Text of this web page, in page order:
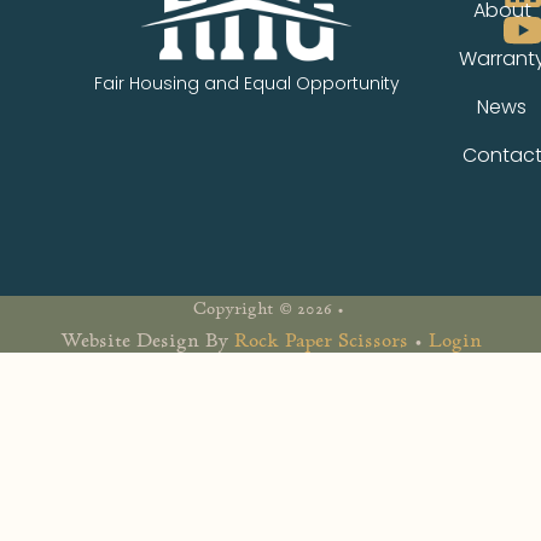
Fair Housing and Equal Opportunity
About
News
Contact
Copyright © 2026 •
Website Design By Rock Paper Scissors • Login